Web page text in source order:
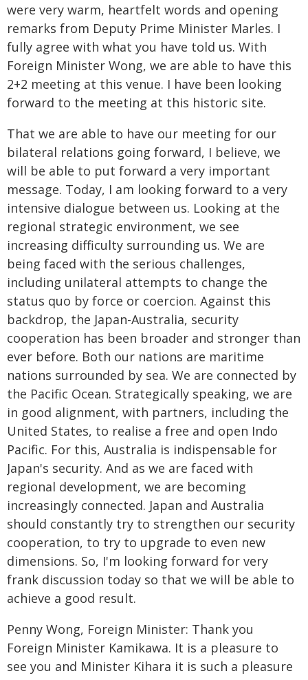
were very warm, heartfelt words and opening
remarks from Deputy Prime Minister Marles. I
fully agree with what you have told us. With
Foreign Minister Wong, we are able to have this
2+2 meeting at this venue. I have been looking
forward to the meeting at this historic site.
That we are able to have our meeting for our
bilateral relations going forward, I believe, we
will be able to put forward a very important
message. Today, I am looking forward to a very
intensive dialogue between us. Looking at the
regional strategic environment, we see
increasing difficulty surrounding us. We are
being faced with the serious challenges,
including unilateral attempts to change the
status quo by force or coercion. Against this
backdrop, the Japan-Australia, security
cooperation has been broader and stronger than
ever before. Both our nations are maritime
nations surrounded by sea. We are connected by
the Pacific Ocean. Strategically speaking, we are
in good alignment, with partners, including the
United States, to realise a free and open Indo
Pacific. For this, Australia is indispensable for
Japan's security. And as we are faced with
regional development, we are becoming
increasingly connected. Japan and Australia
should constantly try to strengthen our security
cooperation, to try to upgrade to even new
dimensions. So, I'm looking forward for very
frank discussion today so that we will be able to
achieve a good result.
Penny Wong, Foreign Minister: Thank you
Foreign Minister Kamikawa. It is a pleasure to
see you and Minister Kihara it is such a pleasure